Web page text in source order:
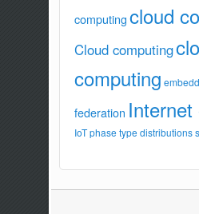
computingcloud
Cloud computing
computing
federation
IoT phase type distributions